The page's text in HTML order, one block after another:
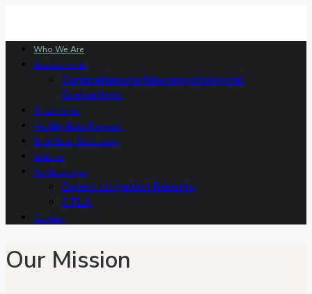
Who We Are
Assessments
Comprehensive Neuropsychological
Evaluations
Treatments
Healthy Brain Program
BrainSpan Bootcamp
Articles
For Attorneys
Expert Litigation Reports
CTLA
Contact
Our Mission